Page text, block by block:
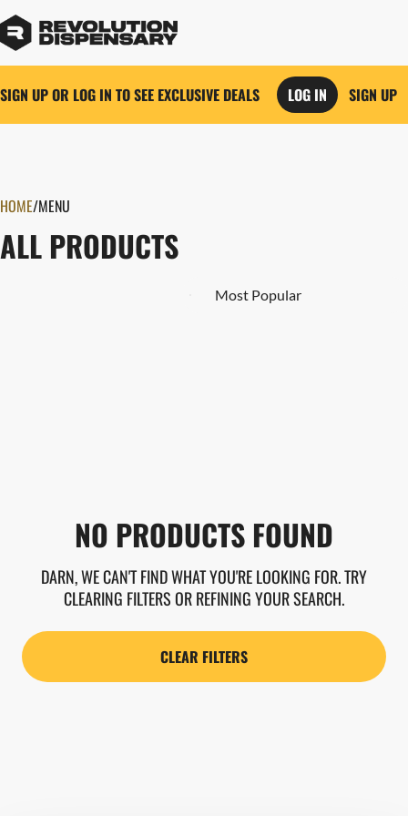
SIGN UP OR LOG IN TO SEE EXCLUSIVE DEALS LOG IN SIGN UP
HOME/MENU
ALL PRODUCTS
NO PRODUCTS FOUND
DARN, WE CAN'T FIND WHAT YOU'RE LOOKING FOR. TRY
CLEARING FILTERS OR REFINING YOUR SEARCH.
CLEAR FILTERS